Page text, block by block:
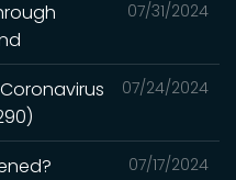
07/31/2024
07/24/2024
07/17/2024